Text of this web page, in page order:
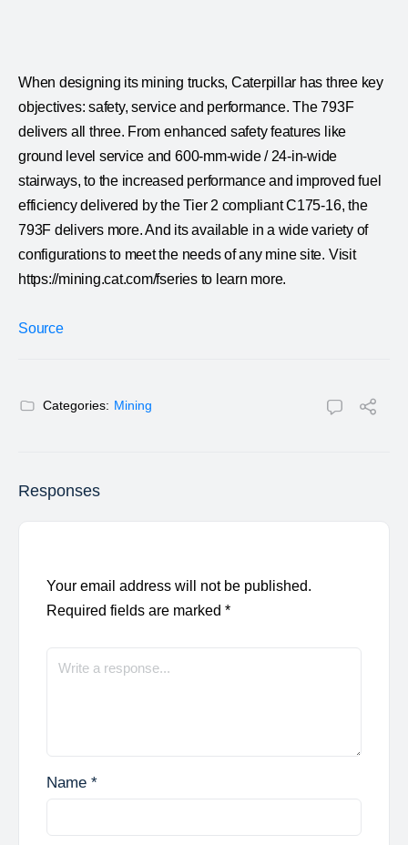
When designing its mining trucks, Caterpillar has three key
objectives: safety, service and performance. The 793F
delivers all three. From enhanced safety features like
ground level service and 600-mm-wide / 24-in-wide
stairways, to the increased performance and improved fuel
efficiency delivered by the Tier 2 compliant C175-16, the
793F delivers more. And its available in a wide variety of
configurations to meet the needs of any mine site. Visit
https://mining.cat.com/fseries to learn more.
Source
Categories: Mining
Responses
Your email address will not be published.
Required fields are marked *
Name *